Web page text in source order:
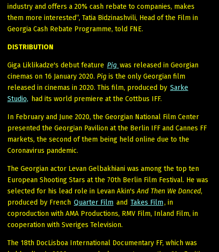
industry and offers a 20% cash rebate to companies, makes
them more interested”, Tatia Bidzinashvili, Head of the Film in
Georgia Cash Rebate Programme, told FNE.
DISTRIBUTION
Giga Liklikadze's debut feature Pig was released in Georgian
cinemas on 16 January 2020. Pig is the only Georgian film
released in cinemas in 2020. This film, produced by Sarke
Studio, had its world premiere at the Cottbus IFF.
In February and June 2020, the Georgian National Film Center
presented the Georgian Pavilion at the Berlin IFF and Cannes FF
markets, the second of them being held online due to the
Coronavirus pandemic.
The Georgian actor Levan Gelbakhiani was among the top ten
European Shooting Stars at the 70th Berlin Film Festival. He was
selected for his lead role in Levan Akin'sAnd Then We Danced,
produced by French Quarter Film and Takes Film, in
coproduction with AMA Productions, RMV Film, Inland Film, in
cooperation with Sveriges Television.
The 18th DocLisboa International Documentary FF, which was